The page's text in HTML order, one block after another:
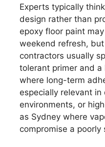
Experts typically
design rather than
epoxy floor paint
weekend refresh,
contractors usually
tolerant primer and
where long-term
especially relevant
environments, or
as Sydney where
compromise a